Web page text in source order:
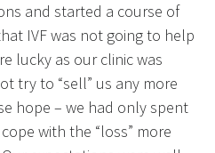
and started a course of
IVF was not going to help
lucky as our clinic was
try to “sell” us any more
hope – we had only spent
with the “loss” more